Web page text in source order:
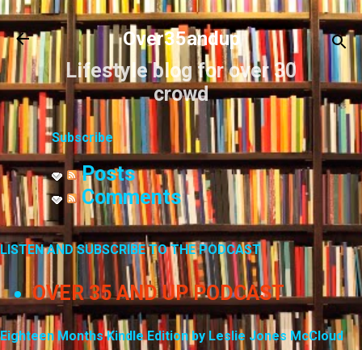
Skip to main content
Over35andup
Lifestyle blog for over 30
crowd
Subscribe
Posts
Comments
LISTEN AND SUBSCRIBE TO THE PODCAST
OVER 35 AND UP PODCAST
Eighteen Months Kindle Edition by Leslie Jones McCloud